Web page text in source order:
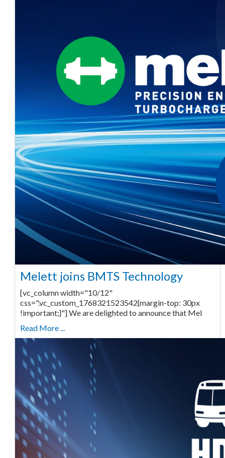
Melett joins BMTS Technology
[vc_column width="10/12"
css=".vc_custom_1768321523542{margin-top: 30px
!important;}"] We are delighted to announce that Mel
Read More ...